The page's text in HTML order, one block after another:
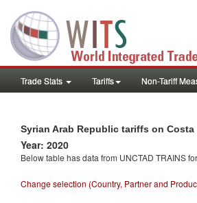
Trade Stats Tariffs Non-Tariff
Syrian Arab Republic tariffs on Costa
Year: 2020
Below table has data from UNCTAD TRAINS for
Change selection (Country, Partner and